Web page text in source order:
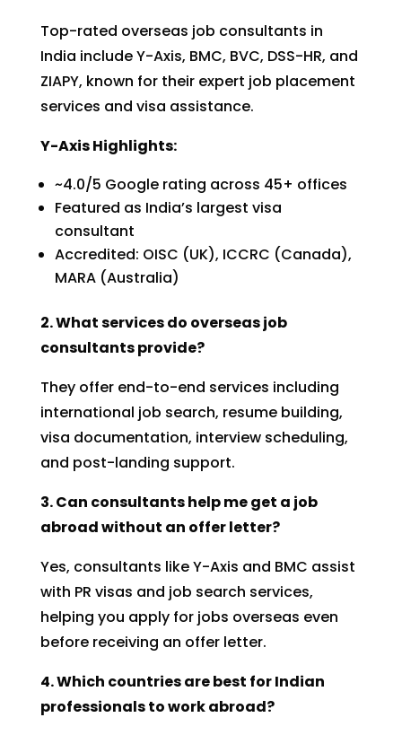
Top-rated overseas job consultants in
India include Y-Axis, BMC, BVC, DSS-HR, and
ZIAPY, known for their expert job placement
services and visa assistance.
Y-Axis Highlights:
~4.0/5 Google rating across 45+ offices
Featured as India’s largest visa
consultant
Accredited: OISC (UK), ICCRC (Canada),
MARA (Australia)
2. What services do overseas job
consultants provide?
They offer end-to-end services including
international job search, resume building,
visa documentation, interview scheduling,
and post-landing support.
3. Can consultants help me get a job
abroad without an offer letter?
Yes, consultants like Y-Axis and BMC assist
with PR visas and job search services,
helping you apply for jobs overseas even
before receiving an offer letter.
4. Which countries are best for Indian
professionals to work abroad?